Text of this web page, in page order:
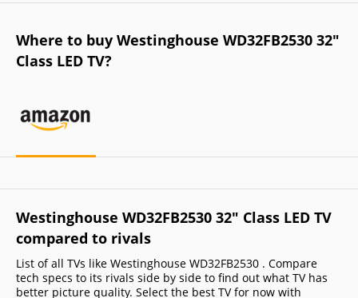
Where to buy Westinghouse WD32FB2530 32"
Class LED TV?
Westinghouse WD32FB2530 32" Class LED TV
compared to rivals
List of all TVs like Westinghouse WD32FB2530 . Compare
tech specs to its rivals side by side to find out what TV has
better picture quality. Select the best TV for now with